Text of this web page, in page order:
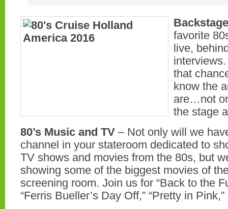
favorite
live,
that
know the
are…not
the stage
80’s Music and TV – Not only will we
channel in your stateroom dedicated to
TV shows and movies from the 80s, but
showing some of the biggest movies of
screening room. Join us for “Back to the
“Ferris Bueller’s Day Off,” “Pretty in